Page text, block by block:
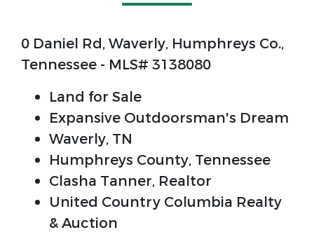
0 Daniel Rd, Waverly, Humphreys Co.,
Tennessee - MLS# 3138080
Land for Sale
Expansive Outdoorsman's Dream
Waverly, TN
Humphreys County, Tennessee
Clasha Tanner, Realtor
United Country Columbia Realty
& Auction